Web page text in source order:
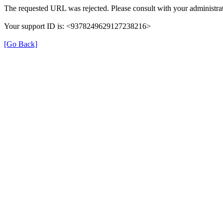
The requested URL was rejected. Please consult with your
Your support ID is: <9378249629127238216>
[Go Back]